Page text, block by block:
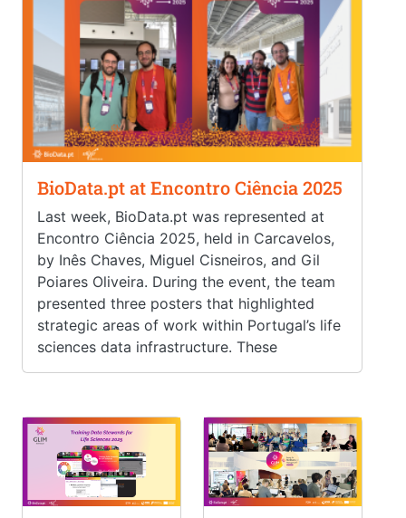
BioData.pt at Encontro Ciência 2025
Last week, BioData.pt was represented at
Encontro Ciência 2025, held in Carcavelos,
by Inês Chaves, Miguel Cisneiros, and Gil
Poiares Oliveira. During the event, the team
presented three posters that highlighted
strategic areas of work within Portugal’s life
sciences data infrastructure. These